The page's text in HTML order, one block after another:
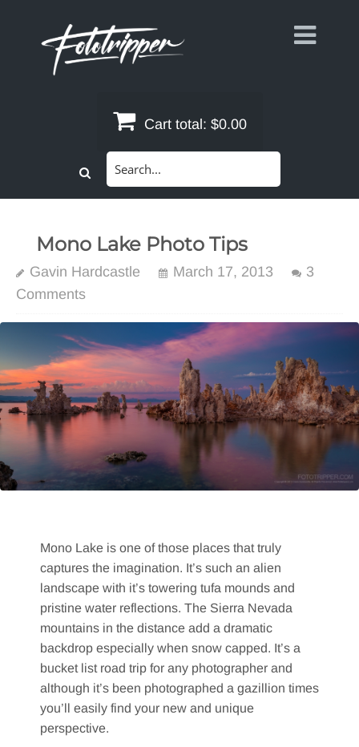
Cart total: $0.00
Mono Lake Photo Tips
Gavin Hardcastle March 17, 2013
3
Comments
Mono Lake is one of those places that truly
captures the imagination. It’s such an alien
landscape with it’s towering tufa mounds and
pristine water reflections. The Sierra Nevada
mountains in the distance add a dramatic
backdrop especially when snow capped. It’s a
bucket list road trip for any photographer and
although it’s been photographed a gazillion times
you’ll easily find your new and unique
perspective.